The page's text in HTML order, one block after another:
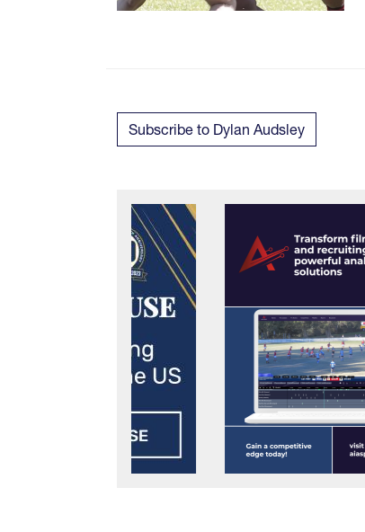
Subscribe to Dylan Audsley